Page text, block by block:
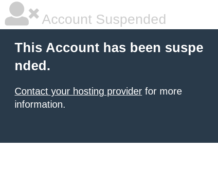
Account Suspended
This Account has been suspe
nded.
Contact your hosting provider for more
information.